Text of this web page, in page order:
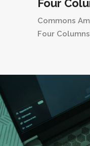
Four
Commons
Four